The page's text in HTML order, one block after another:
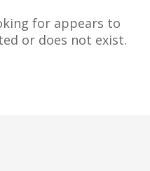
for appears to
or does not exist.